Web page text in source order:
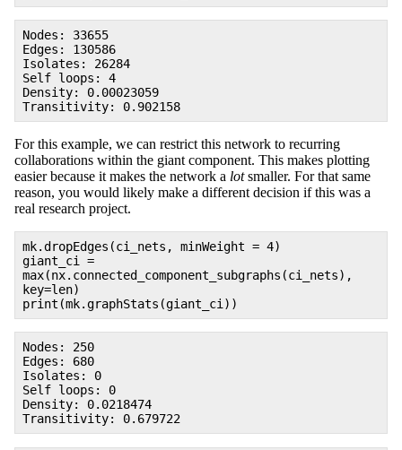
Nodes: 33655
Edges: 130586
Isolates: 26284
Self loops: 4
Density: 0.00023059
Transitivity: 0.902158
For this example, we can restrict this network to recurring
collaborations within the giant component. This makes plotting
easier because it makes the network a lotsmaller. For that same
reason, you would likely make a different decision if this was a
real research project.
mk.dropEdges(ci_nets, minWeight = 4)
giant_ci =
max(nx.connected_component_subgraphs(ci_nets),
key=len)
print(mk.graphStats(giant_ci))
Nodes: 250
Edges: 680
Isolates: 0
Self loops: 0
Density: 0.0218474
Transitivity: 0.679722